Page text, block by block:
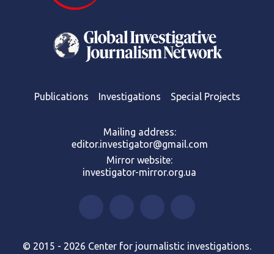
Publications Investigations Special Projects
Mailing address:
editor.investigator@gmail.com
Mirror website:
investigator-mirror.org.ua
© 2015 - 2026 Center for journalistic investigations.